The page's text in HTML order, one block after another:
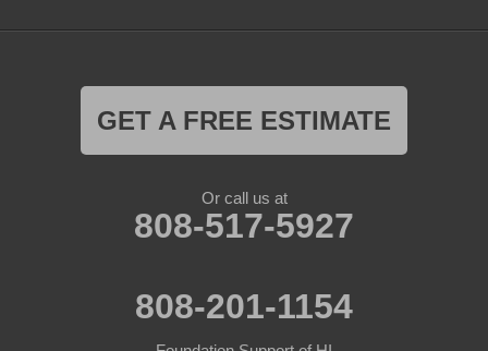
GET A FREE ESTIMATE
Or call us at
808-517-5927
808-201-1154